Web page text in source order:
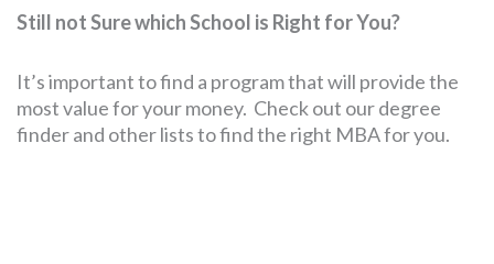
Still not Sure which School is Right for You?
It’s important to find a program that will provide the
most value for your money. Check out our degree
finder and other lists to find the right MBA for you.